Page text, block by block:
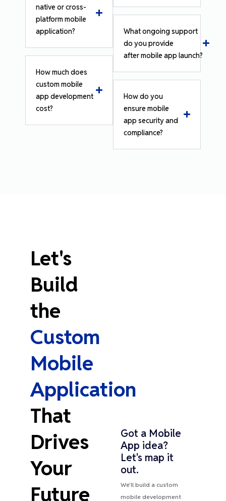
native or cross-
platform mobile
application?
How much does
custom mobile
app development
cost?
What ongoing support
do you provide
after mobile app launch?
How do you
ensure mobile
app security and
compliance?
Let's
Build
the
Custom
Mobile
Application
That
Drives
Your
Future
Got a Mobile
App idea?
Let's map it
out.
We’ll build a custom
mobile development